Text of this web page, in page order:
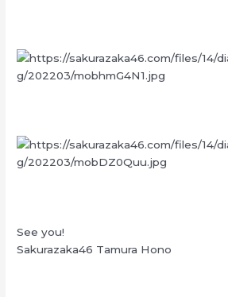
See you!
Sakurazaka46 Tamura Hono